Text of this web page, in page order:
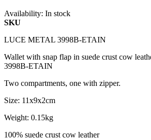
Availability: In stock
SKU
LUCE METAL 3998B-ETAIN
Wallet with snap flap in suede crust cow
3998B-ETAIN
Two compartments, one with zipper.
Size: 11x9x2cm
Weight: 0.15kg
100% suede crust cow leather